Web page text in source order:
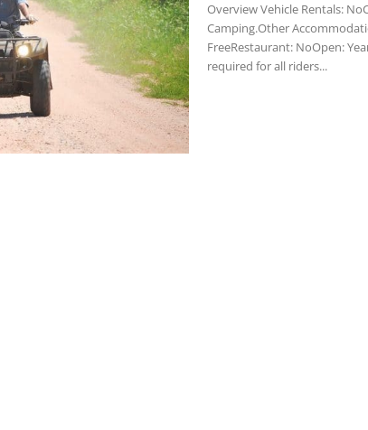
Overview Vehicle Rentals: NoCamping: Yes. Free Primitive
Camping.Other
FreeRestaurant: NoOpen: Year round. General
required for all riders...